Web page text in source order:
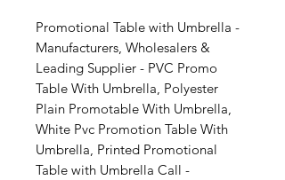
Promotional Table with Umbrella -
Manufacturers, Wholesalers &
Leading Supplier - PVC Promo
Table With Umbrella, Polyester
Plain Promotable With Umbrella,
White Pvc Promotion Table With
Umbrella, Printed Promotional
Table with Umbrella Call -